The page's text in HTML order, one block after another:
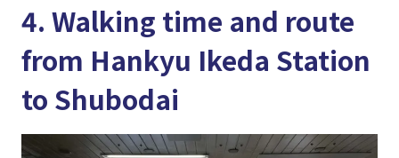
4. Walking time and route
from Hankyu Ikeda Station
to Shubodai